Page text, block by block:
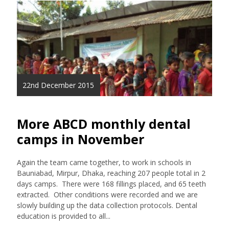
22nd December 2015
More ABCD monthly dental
camps in November
Again the team came together, to work in schools in
Bauniabad, Mirpur, Dhaka, reaching 207 people total in 2
days camps. There were 168 fillings placed, and 65 teeth
extracted. Other conditions were recorded and we are
slowly building up the data collection protocols. Dental
education is provided to all...